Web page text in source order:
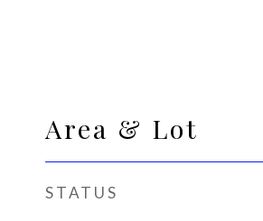
Area & Lot
STATUS